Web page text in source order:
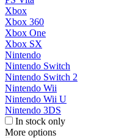
Xbox
Xbox 360
Xbox One
Xbox SX
Nintendo
Nintendo Switch
Nintendo Switch 2
Nintendo Wii
Nintendo Wii U
Nintendo 3DS
In stock only
More options